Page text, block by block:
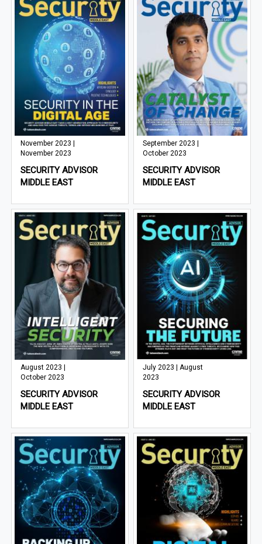
November 2023 |
November 2023
SECURITY ADVISOR
MIDDLE EAST
September 2023 |
October 2023
SECURITY ADVISOR
MIDDLE EAST
August 2023 |
October 2023
SECURITY ADVISOR
MIDDLE EAST
July 2023 | August
2023
SECURITY ADVISOR
MIDDLE EAST